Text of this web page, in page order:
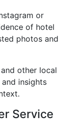
or
of hotel
photos and
other local
insights
Service